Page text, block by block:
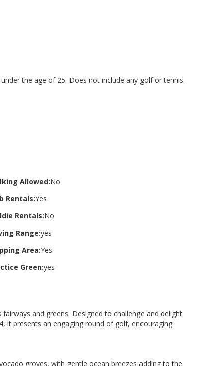
the age of 25. Does not include any golf or tennis.
Allowed:No
Rentals:Yes
Rentals:No
Range:yes
Area:Yes
Green:yes
and greens. Designed to challenge and delight
it presents an engaging round of golf, encouraging
groves, with gentle ocean breezes adding to the